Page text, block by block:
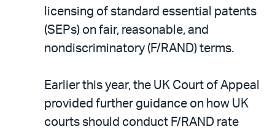
licensing of standard essential patents
(SEPs) on fair, reasonable, and
nondiscriminatory (F/RAND) terms.
Earlier this year, the UK Court of Appeal
provided further guidance on how UK
courts should conduct F/RAND rate